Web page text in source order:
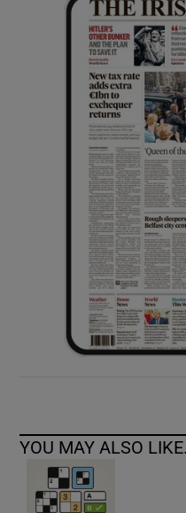
YOU MAY ALSO